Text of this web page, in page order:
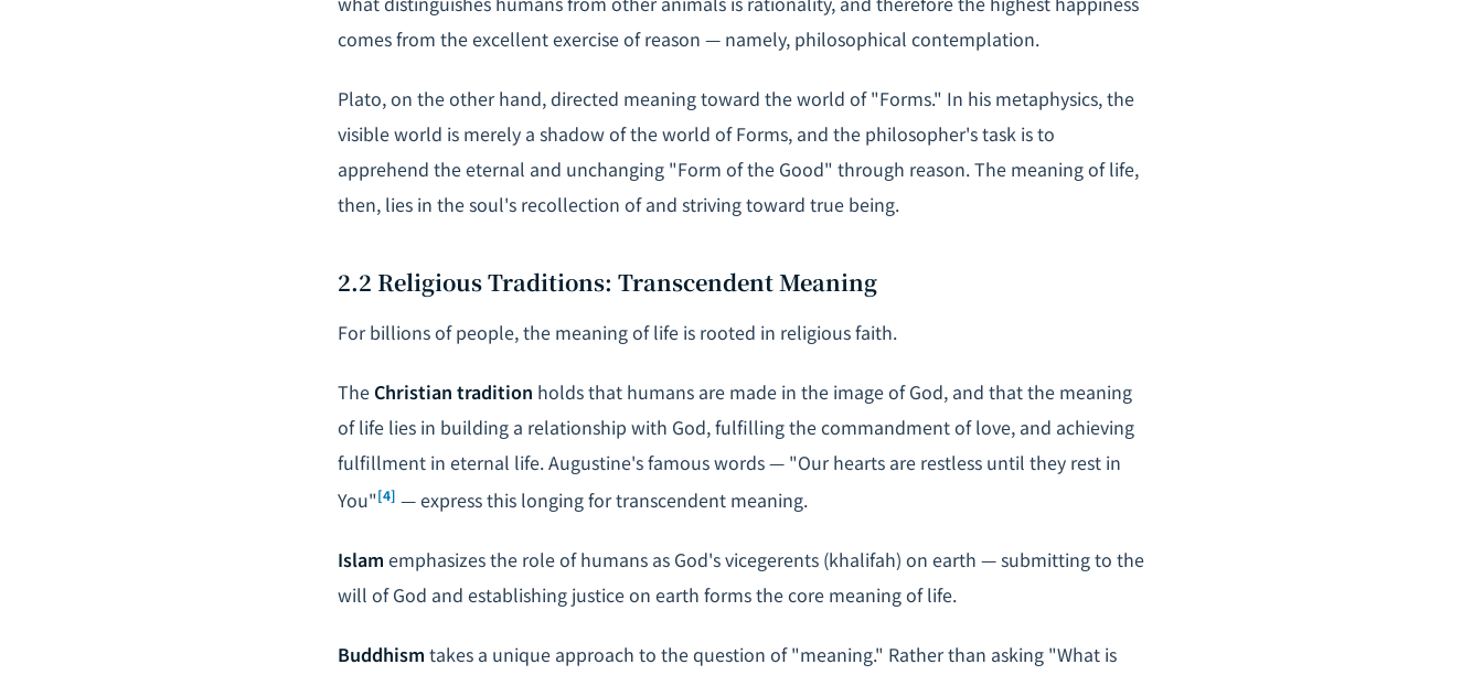
comes from the excellent exercise of reason — namely, philosophical contemplation.
Plato, on the other hand, directed meaning toward the world of "Forms." In his metaphysics, the
visible world is merely a shadow of the world of Forms, and the philosopher's task is to
apprehend the eternal and unchanging "Form of the Good" through reason. The meaning of life,
then, lies in the soul's recollection of and striving toward true being.
2.2 Religious Traditions: Transcendent Meaning
For billions of people, the meaning of life is rooted in religious faith.
The Christian tradition holds that humans are made in the image of God, and that the meaning
of life lies in building a relationship with God, fulfilling the commandment of love, and achieving
fulfillment in eternal life. Augustine's famous words — "Our hearts are restless until they rest in
You"[4] — express this longing for transcendent meaning.
Islam emphasizes the role of humans as God's vicegerents (khalifah) on earth — submitting to the
will of God and establishing justice on earth forms the core meaning of life.
Buddhism takes a unique approach to the question of "meaning." Rather than asking "What is